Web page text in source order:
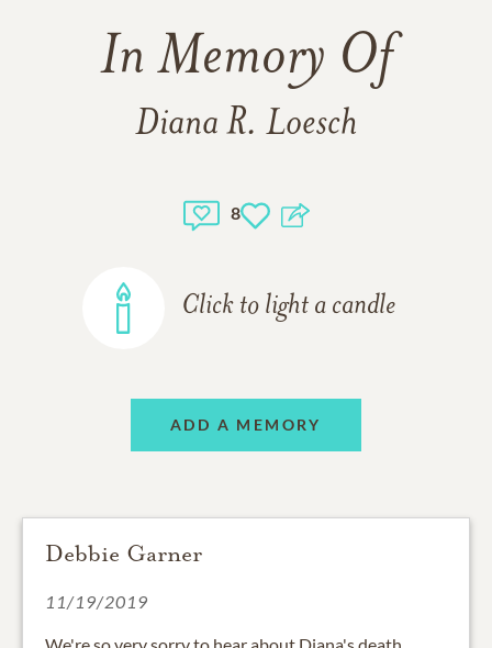
In Memory Of
Diana R. Loesch
8
Click to light a candle
ADD A MEMORY
Debbie Garner
11/19/2019